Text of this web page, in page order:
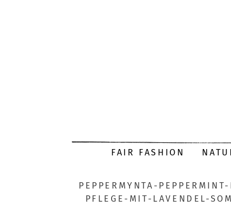
FAIR FASHION
PEPPERMYNTA-
PFLEGE-MIT-LAVENDEL-